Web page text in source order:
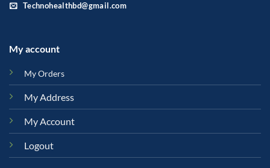
Technohealthbd@gmail.com
My account
My Orders
My Address
My Account
Logout